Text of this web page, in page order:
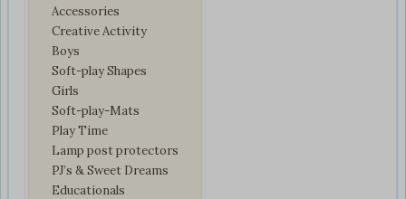
Accessories
Creative Activity
Boys
Soft-play Shapes
Girls
Soft-play-Mats
Play Time
Lamp post protectors
PJ’s & Sweet Dreams
Educationals